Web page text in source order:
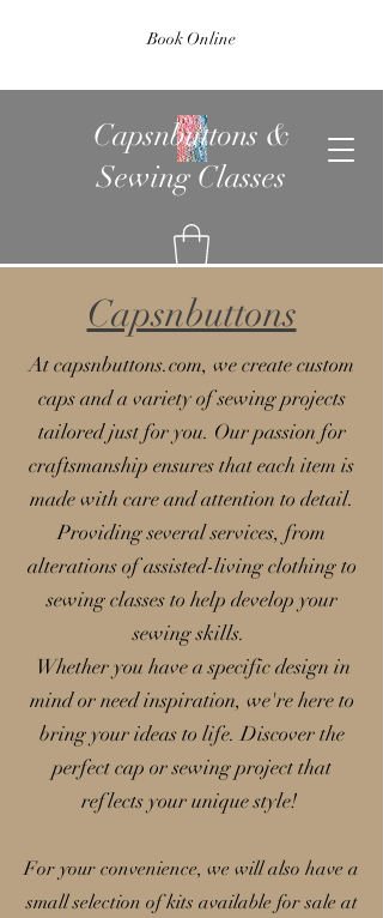
Capsnbuttons &
Sewing Classes
Capsnbuttons
At capsnbuttons.com, we create custom
caps and a variety of sewing projects
tailored just for you. Our passion for
craftsmanship ensures that each item is
made with care and attention to detail.
Providing several services, from
alterations of assisted-living clothing to
sewing classes to help develop your
sewing skills.
Whether you have a specific design in
mind or need inspiration, we're here to
bring your ideas to life. Discover the
perfect cap or sewing project that
reflects your unique style!
For your convenience, we will also have a
small selection of kits available for sale at
Book Online